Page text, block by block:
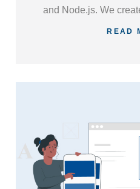
and Node.js. We
address your specific
READ